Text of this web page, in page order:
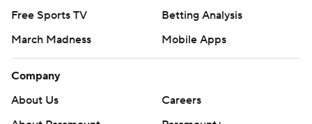
Free Sports TV
Betting Analysis
March Madness
Mobile Apps
Company
About Us
Careers